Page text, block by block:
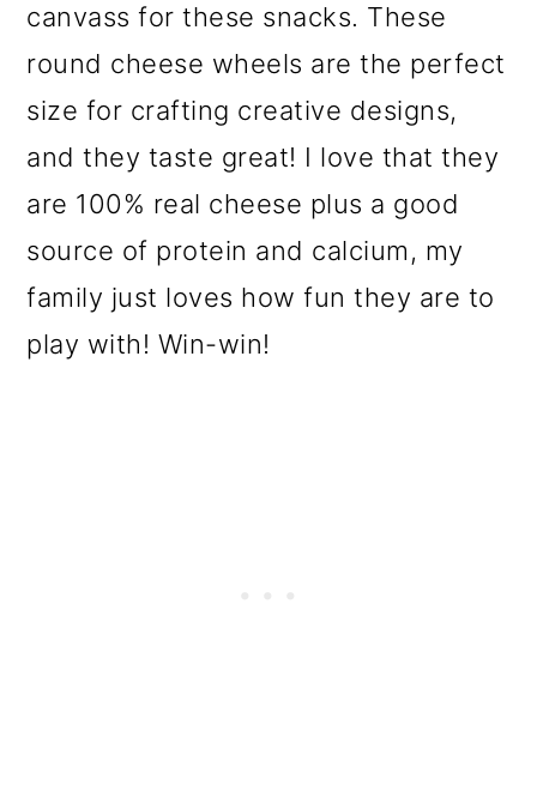
canvass for these snacks. These
round cheese wheels are the perfect
size for crafting creative designs,
and they taste great! I love that they
are 100% real cheese plus a good
source of protein and calcium, my
family just loves how fun they are to
play with! Win-win!